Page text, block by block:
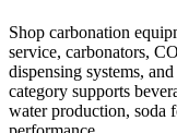
Shop carbonation
service, carbonators,
dispensing systems,
category supports
water production, soda